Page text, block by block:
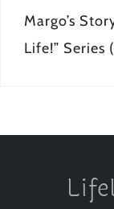
Post
Margo’s
Life!” Series